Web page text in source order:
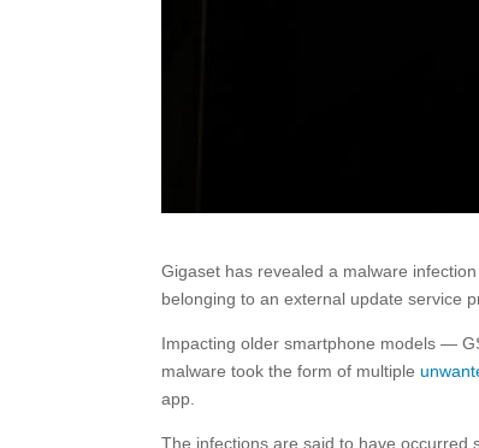
Gigaset has revealed a malware
belonging to an external update service
Impacting older smartphone models —
malware took the form of multiple
app.
The infections are said to have occurred